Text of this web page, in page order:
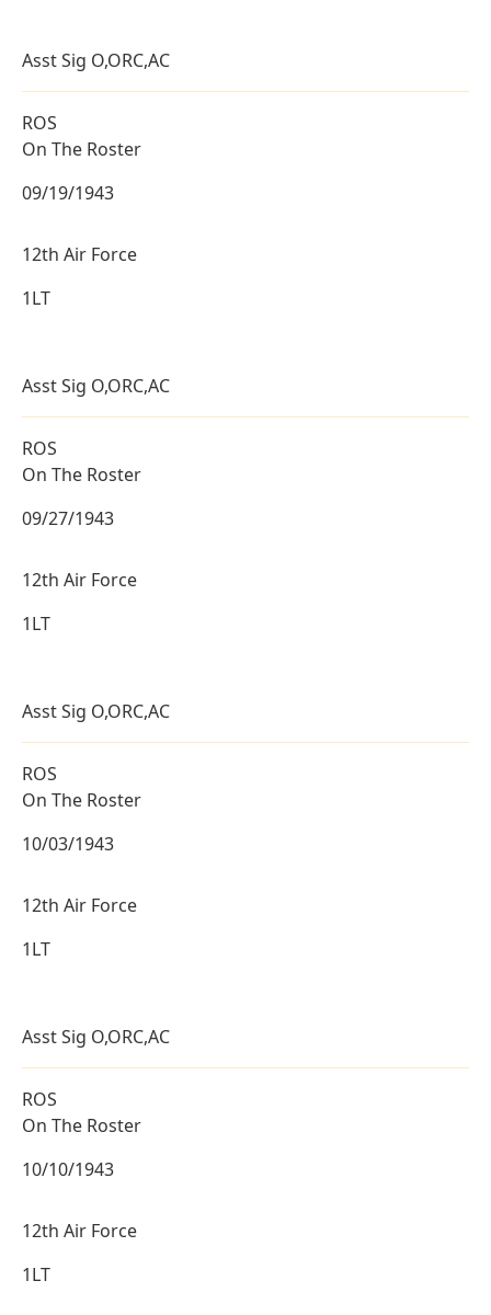
Asst Sig O,ORC,AC
ROS
On The Roster
09/19/1943
12th Air Force
1LT
Asst Sig O,ORC,AC
ROS
On The Roster
09/27/1943
12th Air Force
1LT
Asst Sig O,ORC,AC
ROS
On The Roster
10/03/1943
12th Air Force
1LT
Asst Sig O,ORC,AC
ROS
On The Roster
10/10/1943
12th Air Force
1LT